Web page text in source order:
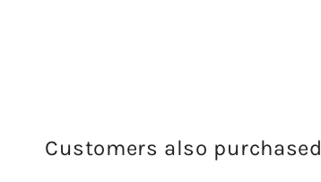
Customers also purchased